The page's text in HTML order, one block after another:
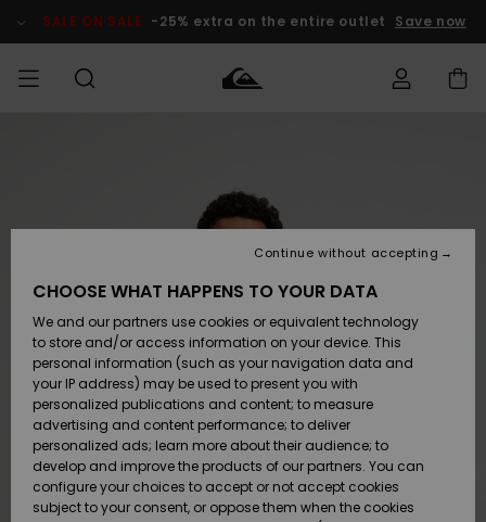
Product SALE ON SALE -25% extra on the entire outlet Save now
Accessories
Shoes &
Flip-Flops
Surf
Snow
Accessories
Shoes &
Flip-Flops
Surf
Snow
New
Highlights
Snow
SURF
Kids' Surf
Highlights
Community
SNOW
Kids' Snow
Women
Snow Shop
Highlights
Community
SALE ON
SALE
Outlet Kids
Outlet
Women
Shipping
Payment
Gift Card
Quiksilver
Freedom
CHOOSE WHAT HAPPENS TO YOUR DATA
We and our partners use cookies or equivalent technology
to store and/or access information on your device. This
personal information (such as your navigation data and
your IP address) may be used to present you with
personalized publications and content; to measure
advertising and content performance; to deliver
personalized ads; learn more about their audience; to
develop and improve the products of our partners. You can
configure your choices to accept or not accept cookies
subject to your consent, or oppose them when the cookies
Continue without accepting